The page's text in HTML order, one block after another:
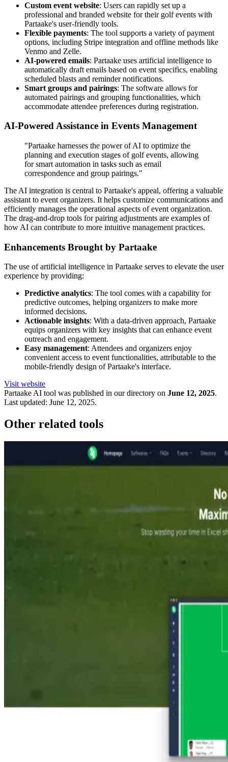
Custom event website: Users can rapidly set up a
professional and branded website for their golf events with
Partaake's user-friendly tools.
Flexible payments: The tool supports a variety of payment
options, including Stripe integration and offline methods like
Venmo and Zelle.
AI-powered emails: Partaake uses artificial intelligence to
automatically draft emails based on event specifics, enabling
scheduled blasts and reminder notifications.
Smart groups and pairings: The software allows for
automated pairings and grouping functionalities, which
accommodate attendee preferences during registration.
AI-Powered Assistance in Events Management
"Partaake harnesses the power of AI to optimize the
planning and execution stages of golf events, allowing
for smart automation in tasks such as email
correspondence and group pairings."
The AI integration is central to Partaake's appeal, offering a valuable
assistant to event organizers. It helps customize communications and
efficiently manages the operational aspects of event organization.
The drag-and-drop tools for pairing adjustments are examples of
how AI can contribute to more intuitive management practices.
Enhancements Brought by Partaake
The use of artificial intelligence in Partaake serves to elevate the user
experience by providing:
Predictive analytics: The tool comes with a capability for
predictive outcomes, helping organizers to make more
informed decisions.
Actionable insights: With a data-driven approach, Partaake
equips organizers with key insights that can enhance event
outreach and engagement.
Easy management: Attendees and organizers enjoy
convenient access to event functionalities, attributable to the
mobile-friendly design of Partaake's interface.
Visit website
PartaakeAI tool was published in our directory on June 12, 2025.
Last updated: June 12, 2025.
Other related tools